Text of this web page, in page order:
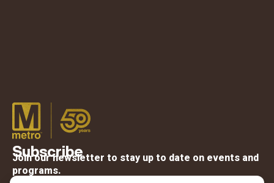
Subscribe
Join our newsletter to stay up to date on events and
programs.